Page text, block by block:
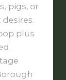
pigs, or
plus